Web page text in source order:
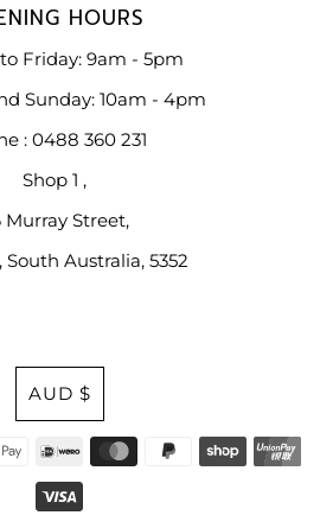
HOURS
Friday: 9am - 5pm
Sunday: 10am - 4pm
: 0488 360 231
Shop 1 ,
Murray Street,
South Australia, 5352
Currency
AUD $